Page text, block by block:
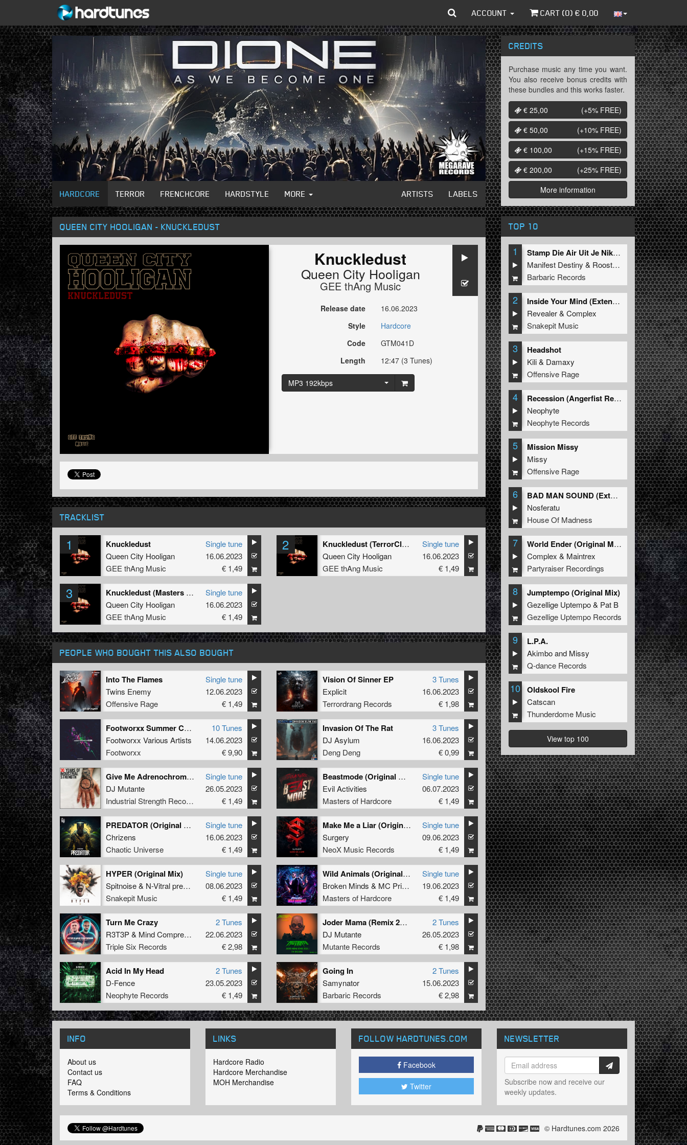
ACCOUNT CART (0) € 0,00
HARDCORE TERROR FRENCHCORE HARDSTYLE MORE ARTISTS LABELS
QUEEN CITY HOOLIGAN - KNUCKLEDUST
Knuckledust
Queen City Hooligan
GEE thAng Music
Release date
16.06.2023
Style
Hardcore
Code
GTM041D
Length
12:47 (3 Tunes)
MP3 192kbps
TRACKLIST
1 Knuckledust
Queen City Hooligan
GEE thAng Music
Single tune
16.06.2023
€ 1,49
2
Knuckledust (TerrorClown Remix)
Queen City Hooligan
GEE thAng Music
Single tune
16.06.2023
€ 1,49
3
Knuckledust (Masters Of Noise & Dedicator Remix)
Queen City Hooligan
GEE thAng Music
Single tune
16.06.2023
€ 1,49
PEOPLE WHO BOUGHT THIS ALSO BOUGHT
Into The Flames
Twins Enemy
Offensive Rage
Single tune
12.06.2023
€ 1,49
Vision Of Sinner EP
Explicit
Terrordrang Records
3 Tunes
16.06.2023
€ 1,98
Footworxx Summer Contamination Unit 11
Footworxx Various Artists
Footworxx
10 Tunes
14.06.2023
€ 9,90
Invasion Of The Rat
DJ Asylum
Deng Deng
3 Tunes
16.06.2023
€ 0,99
Give Me Adrenochrome Or Give Me Death
DJ Mutante
Industrial Strength Records
Single tune
26.05.2023
€ 1,49
Beastmode (Original Mix)
Evil Activities
Masters of Hardcore
Single tune
06.07.2023
€ 1,49
PREDATOR (Original Mix)
Chrizens
Chaotic Universe
Single tune
16.06.2023
€ 1,49
Make Me a Liar (Original Mix)
Surgery
NeoX Music Records
Single tune
09.06.2023
€ 1,49
HYPER (Original Mix)
Spitnoise& N-Vitral presents BOMBSQUAD
Snakepit Music
Single tune
08.06.2023
€ 1,49
Wild Animals (Original Mix)
Broken Minds & MC Prime
Masters of Hardcore
Single tune
19.06.2023
€ 1,49
Turn Me Crazy
R3T3P& Mind Compressor
Triple Six Records
2 Tunes
22.06.2023
€ 2,98
Joder Mama (Remix 2023) / I’m The King
DJ Mutante
Mutante Records
2 Tunes
26.05.2023
€ 1,98
Acid In My Head
D-Fence
Neophyte Records
2 Tunes
23.05.2023
€ 1,49
Going In
Samynator
Barbaric Records
2 Tunes
15.06.2023
€ 2,98
CREDITS
Purchase music any time you want.
You also receive bonus credits with
these bundles and this works faster.
€ 25,00
(+5% FREE)
€ 50,00
(+10% FREE)
€ 100,00
(+15% FREE)
€ 200,00
(+25% FREE)
More information
TOP 10
1
Stamp Die Air Uit Je Nikeys (Extended Mix)
Manifest Destiny & Roosterz
Barbaric Records
2
Inside Your Mind (Extended Mix)
Revealer&Complex
Snakepit Music
3 Headshot
Kili& Damaxy
Offensive Rage
4
Recession (Angerfist Remix Extended)
Neophyte
Neophyte Records
5 Mission Missy
Missy
Offensive Rage
6
BAD MAN SOUND (Extended Mix)
Nosferatu
House Of Madness
7
World Ender (Original Mix)
Complex & Maintrex
Partyraiser Recordings
8 Jumptempo (Original Mix)
Gezellige Uptempo& Pat B
Gezellige Uptempo Records
9 L.P.A.
Akimboand Missy
Q-dance Records
10 Oldskool Fire
Catscan
Thunderdome Music
View top 100
INFO
About us
Contact us
FAQ
Terms & Conditions
LINKS
Hardcore Radio
Hardcore Merchandise
MOH Merchandise
FOLLOW HARDTUNES.COM
Facebook
Twitter
NEWSLETTER
Subscribe now and receive our
weekly updates.
© Hardtunes.com 2026